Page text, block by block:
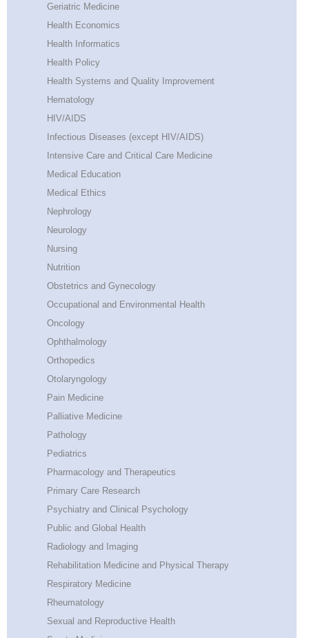
Geriatric Medicine
Health Economics
Health Informatics
Health Policy
Health Systems and Quality Improvement
Hematology
HIV/AIDS
Infectious Diseases (except HIV/AIDS)
Intensive Care and Critical Care Medicine
Medical Education
Medical Ethics
Nephrology
Neurology
Nursing
Nutrition
Obstetrics and Gynecology
Occupational and Environmental Health
Oncology
Ophthalmology
Orthopedics
Otolaryngology
Pain Medicine
Palliative Medicine
Pathology
Pediatrics
Pharmacology and Therapeutics
Primary Care Research
Psychiatry and Clinical Psychology
Public and Global Health
Radiology and Imaging
Rehabilitation Medicine and Physical Therapy
Respiratory Medicine
Rheumatology
Sexual and Reproductive Health